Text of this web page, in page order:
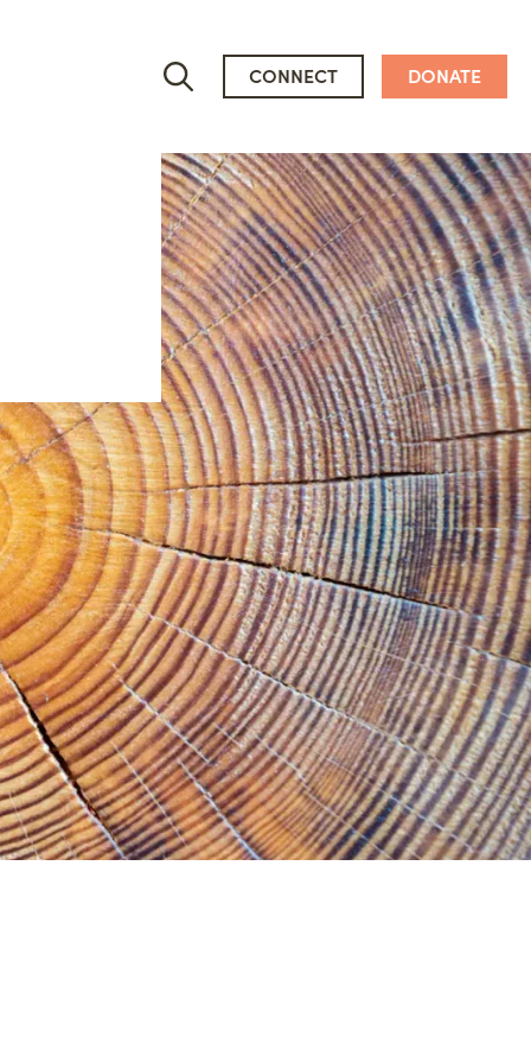
CONNECT DONATE
Who We Are
People
Newsroom
Mission, Vision & Values
History
Accountability
Careers
Connect